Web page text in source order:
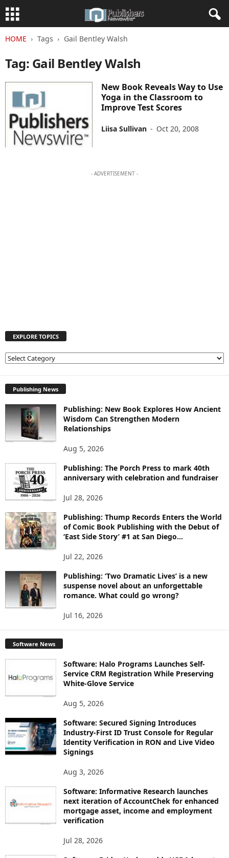
HOME Tags Gail Bentley Walsh
Tag: Gail Bentley Walsh
New Book Reveals Way to Use
Yoga in the Classroom to
Improve Test Scores
Liisa Sullivan - Oct 20, 2008
- ADVERTISEMENT -
EXPLORE TOPICS
E
R
E
T
O
I
Publishing News
Publishing: New Book Explores How Ancient
Wisdom Can Strengthen Modern
Relationships
Aug 5, 2026
Publishing: The Porch Press to mark 40th
anniversary with celebration and fundraiser
Jul 28, 2026
Publishing: Thump Records Enters the World
of Comic Book Publishing with the Debut of
‘East Side Story’ #1 at San Diego...
Jul 22, 2026
Publishing: ‘Two Dramatic Lives’ is a new
suspense novel about an unforgettable
romance. What could go wrong?
Jul 16, 2026
Software News
Software: Halo Programs Launches Self-
Service CRM Registration While Preserving
White-Glove Service
Aug 5, 2026
Software: Secured Signing Introduces
Industry-First ID Trust Console for Regular
Identity Verification in RON and Live Video
Signings
Aug 3, 2026
Software: Informative Research launches
next iteration of AccountChek for enhanced
mortgage asset, income and employment
verification
Jul 28, 2026